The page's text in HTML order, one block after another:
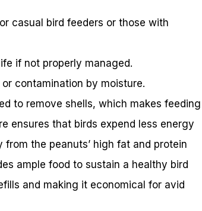
casual bird feeders or those with
if not properly managed.
contamination by moisture.
to remove shells, which makes feeding
ensures that birds expend less energy
the peanuts’ high fat and protein
ample food to sustain a healthy bird
and making it economical for avid